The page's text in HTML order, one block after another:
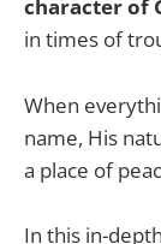
character of
in times of
When
name, His
a place of
In this in-